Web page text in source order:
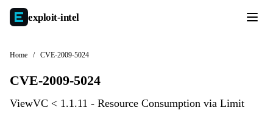
exploit-intel
Home / CVE-2009-5024
CVE-2009-5024
ViewVC < 1.1.11 - Resource Consumption via Limit